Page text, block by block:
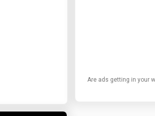
Are ads getting in your